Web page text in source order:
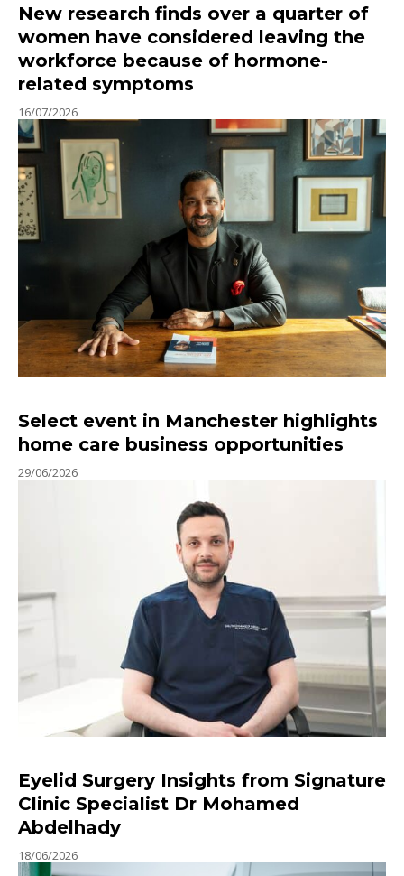
New research finds over a quarter of
women have considered leaving the
workforce because of hormone-
related symptoms
16/07/2026
Select event in Manchester highlights
home care business opportunities
29/06/2026
Eyelid Surgery Insights from Signature
Clinic Specialist Dr Mohamed
Abdelhady
18/06/2026